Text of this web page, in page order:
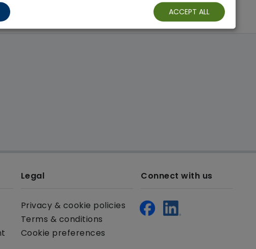
1
Legal
Privacy & cookie policies
Terms & conditions
Cookie preferences
Connect with us
ACCEPT ALL